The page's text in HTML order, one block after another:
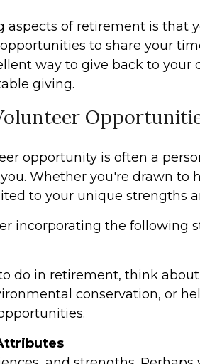
aspects of retirement is that
to share your
way to give back to
giving.
opportunity is often a
Whether you're drawn
to your unique strengths
incorporating the following
do in retirement, think
conservation, or